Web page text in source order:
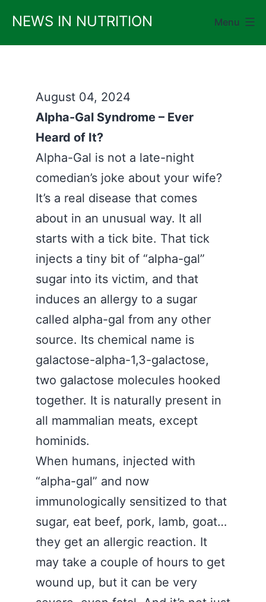
content
NEWS IN NUTRITION Menu
August 04, 2024
Alpha-Gal Syndrome – Ever
Heard of It?
Alpha-Gal is not a late-night
comedian’s joke about your wife?
It’s a real disease that comes
about in an unusual way. It all
starts with a tick bite. That tick
injects a tiny bit of “alpha-gal”
sugar into its victim, and that
induces an allergy to a sugar
called alpha-gal from any other
source. Its chemical name is
galactose-alpha-1,3-galactose,
two galactose molecules hooked
together. It is naturally present in
all mammalian meats, except
hominids.
When humans, injected with
“alpha-gal” and now
immunologically sensitized to that
sugar, eat beef, pork, lamb, goat…
they get an allergic reaction. It
may take a couple of hours to get
wound up, but it can be very